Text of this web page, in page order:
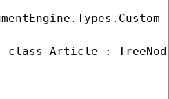
class Article :